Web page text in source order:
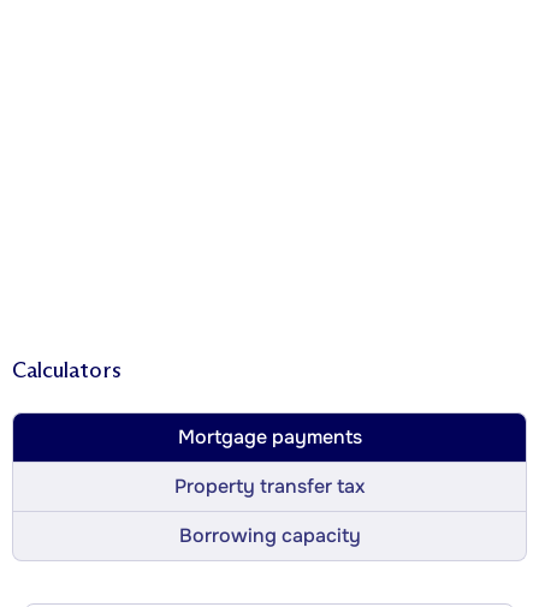
Calculators
Mortgage payments
Property transfer tax
Borrowing capacity